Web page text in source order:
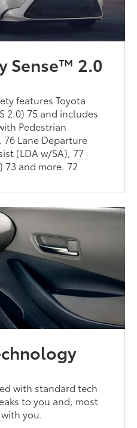
Sense™ 2.0
features Toyota
2.0) 75 and includes
Pedestrian
76 Lane Departure
(LDA w/SA), 77
73 and more. 72
with standard tech
to you and, most
you.